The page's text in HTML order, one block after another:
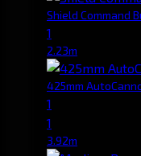
Shield Command
1
2.23m
425mm
1
1
3.92m